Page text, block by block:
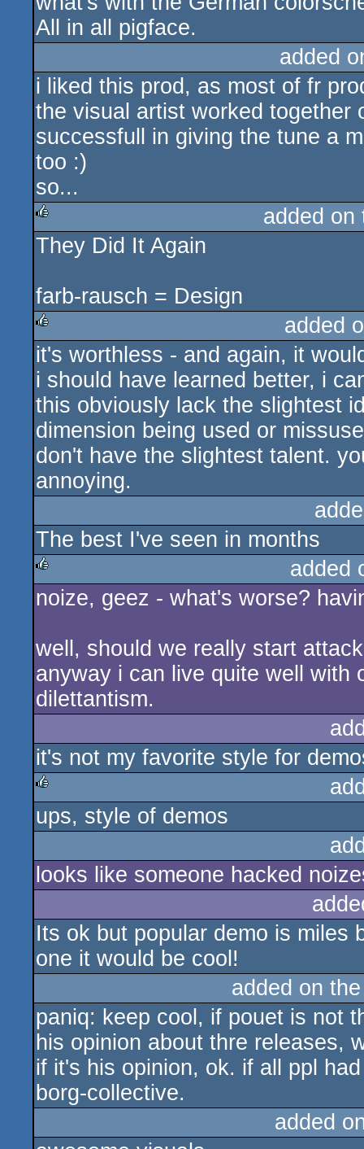
All in all pigface.
added
i liked this prod, as most of fr
the visual artist worked together
successfull in giving the tune a
too :)
so...
rulez
added
They Did It Again
farb-rausch = Design
rulez
added
it's worthless - and again, it
i should have learned better, i
this obviously lack the slightest
dimension being used or
don't have the slightest talent.
annoying.
The best I've seen in months
rulez
added
noize, geez - what's worse?
well, should we really start
anyway i can live quite well with
dilettantism.
it's not my favorite style for
rulez
ups, style of demos
looks like someone hacked
Its ok but popular demo is miles
one it would be cool!
added on
paniq: keep cool, if pouet is not
his opinion about thre releases,
if it's his opinion, ok. if all ppl
borg-collective.
added